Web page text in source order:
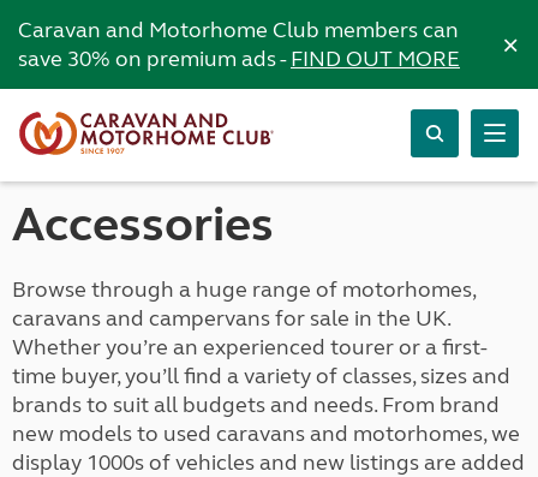
Caravan and Motorhome Club members can
save 30% on premium ads -FIND OUT MORE ×
Accessories
Browse through a huge range of motorhomes,
caravans and campervans for sale in the UK.
Whether you’re an experienced tourer or a first-
time buyer, you’ll find a variety of classes, sizes and
brands to suit all budgets and needs. From brand
new models to used caravans and motorhomes, we
display 1000s of vehicles and new listings are added